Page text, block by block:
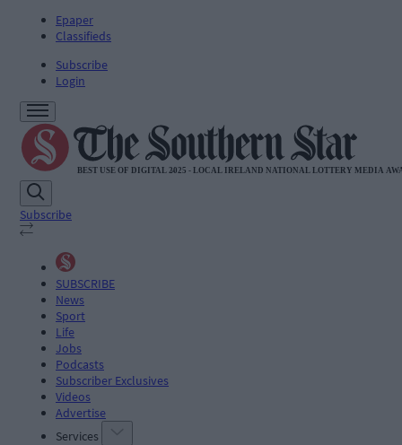
Epaper
Classifieds
Subscribe
Login
Subscribe
SUBSCRIBE
News
Sport
Life
Jobs
Podcasts
Subscriber Exclusives
Videos
Advertise
Services